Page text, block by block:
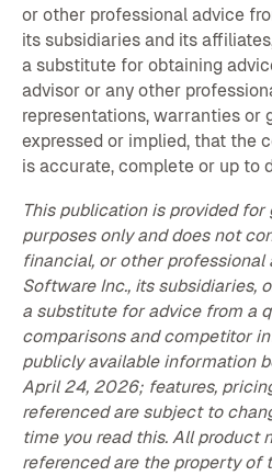
or other professional advice
its subsidiaries and its
a substitute for obtaining
advisor or any other
representations, warranties or
expressed or implied, that the
is accurate, complete or up to
This publication is provided
purposes only and does not
financial, or other professional
Software Inc., its subsidiaries,
a substitute for advice from a
comparisons and competitor
publicly available information
April 24, 2026; features,
referenced are subject to
time you read this. All product
referenced are the property of